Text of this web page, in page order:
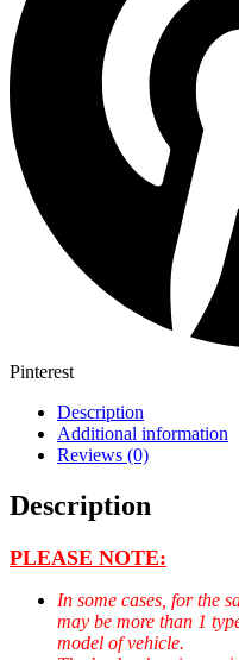
Pinterest
Description
Additional information
Reviews (0)
Description
PLEASE NOTE:
In some cases, for the
may be more than 1
model of vehicle.